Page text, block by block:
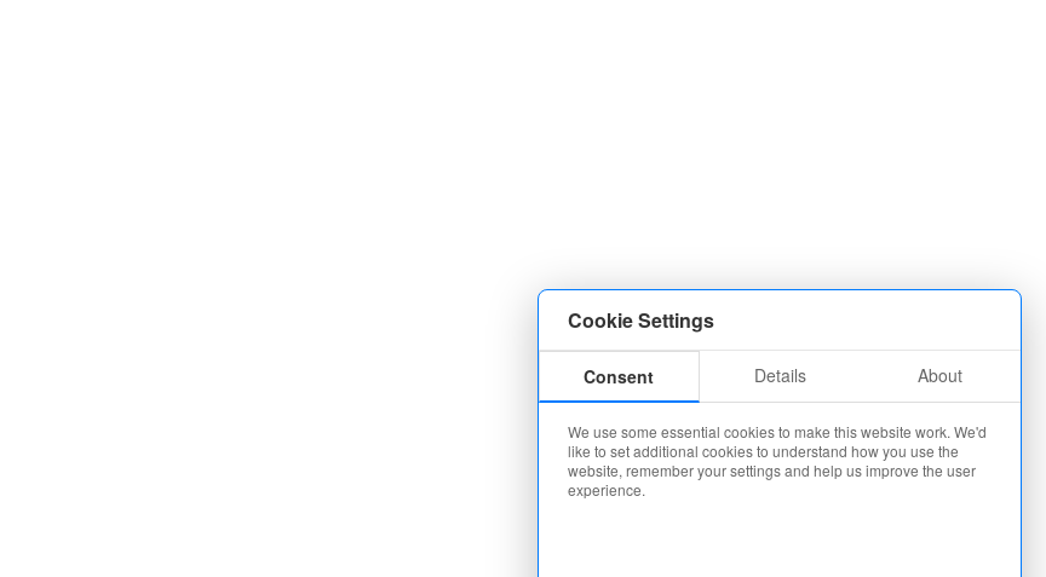
Cookie Settings
Consent Details About
We use some essential cookies to make this website work. We'd
like to set additional cookies to understand how you use the
website, remember your settings and help us improve the user
experience.